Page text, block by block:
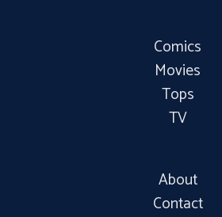
Comics
Movies
Tops
TV
About
Contact